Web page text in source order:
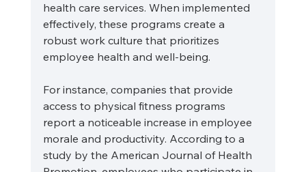
health care services. When implemented
effectively, these programs create a
robust work culture that prioritizes
employee health and well-being.
For instance, companies that provide
access to physical fitness programs
report a noticeable increase in employee
morale and productivity. According to a
study by the American Journal of Health